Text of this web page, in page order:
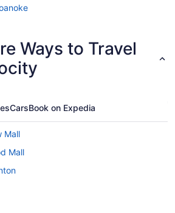
Ways to Travel
CarsBook on Expedia
Mall
Mall